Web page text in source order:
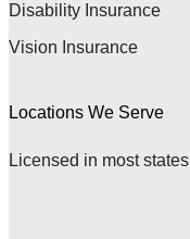
Disability Insurance
Vision Insurance
Locations We Serve
Licensed in most states